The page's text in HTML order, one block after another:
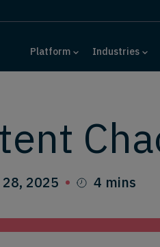
Platform Industries
2025 4 mins